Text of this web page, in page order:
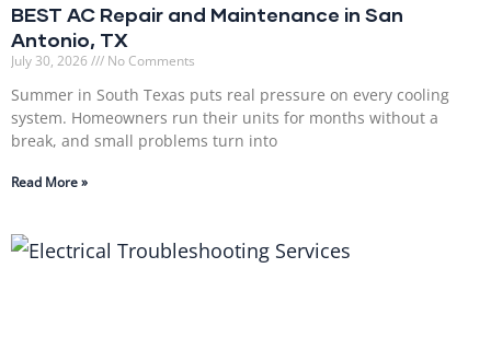
BEST AC Repair and Maintenance in San
Antonio, TX
July 30, 2026 No Comments
Summer in South Texas puts real pressure on every cooling
system. Homeowners run their units for months without a
break, and small problems turn into
Read More »